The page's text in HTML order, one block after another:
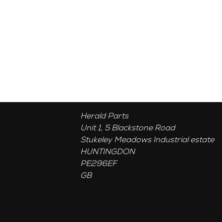
Herald Parts
Unit 1, 5 Blackstone Road
Stukeley Meadows Industrial estate
HUNTINGDON
PE296EF
GB